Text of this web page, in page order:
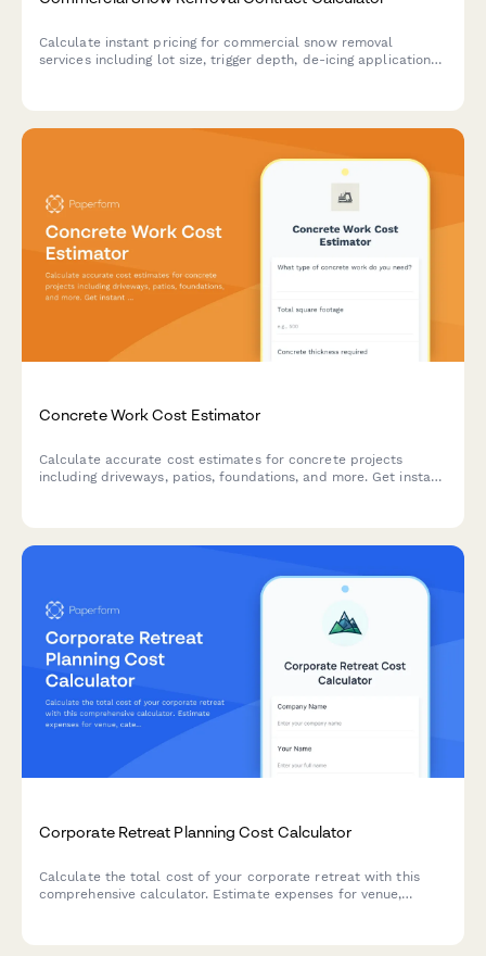
Calculate instant pricing for commercial snow removal
services including lot size, trigger depth, de-icing applications,
Concrete Work Cost Estimator
Calculate accurate cost estimates for concrete projects
including driveways, patios, foundations, and more. Get instant
Corporate Retreat Planning Cost Calculator
Calculate the total cost of your corporate retreat with this
comprehensive calculator. Estimate expenses for venue,